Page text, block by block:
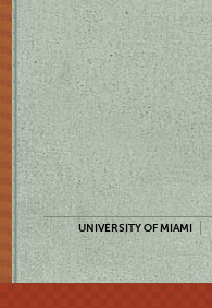
UNIVERSITY OF MIAMI